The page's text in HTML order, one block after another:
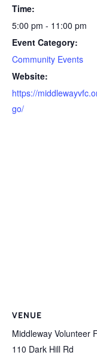
Time:
5:00 pm - 11:00 pm
Event Category:
Community Events
Website:
https://
go/
VENUE
Middleway Volunteer
110 Dark Hill Rd